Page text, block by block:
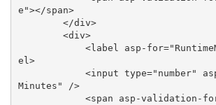
e"></span>
el>
Minutes" />